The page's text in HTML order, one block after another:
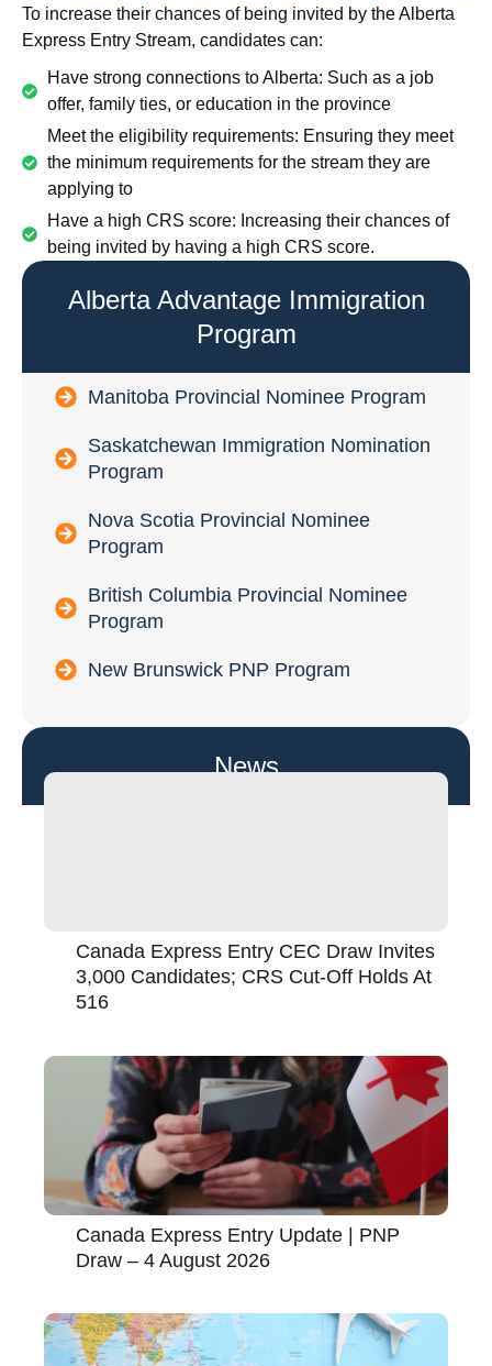
Alberta Advantage Immigration
Program
Manitoba Provincial Nominee Program
Saskatchewan Immigration Nomination
Program
Nova Scotia Provincial Nominee
Program
British Columbia Provincial Nominee
Program
New Brunswick PNP Program
News
Canada Express Entry CEC Draw Invites
3,000 Candidates; CRS Cut-Off Holds At
516
Canada Express Entry Update | PNP
Draw – 4 August 2026
To increase their chances of being invited by the Alberta
Express Entry Stream, candidates can:
Have strong connections to Alberta: Such as a job
offer, family ties, or education in the province
Meet the eligibility requirements: Ensuring they meet
the minimum requirements for the stream they are
applying to
Have a high CRS score: Increasing their chances of
being invited by having a high CRS score.